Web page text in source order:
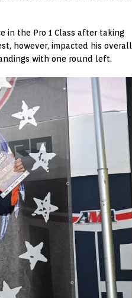
in the Pro 1 Class after taking
however, impacted his overall
with one round left.